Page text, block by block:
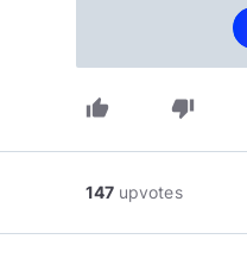
thumb_up thumb_down
147 upvotes